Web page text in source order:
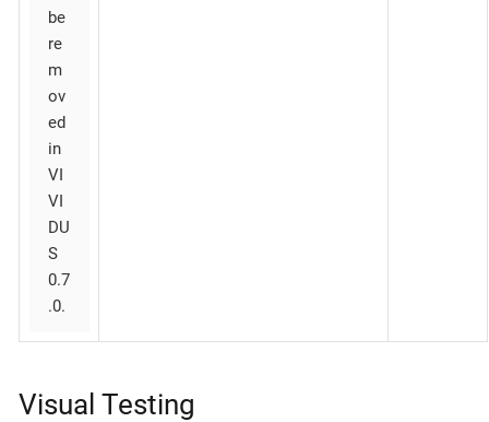
be
re
m
ov
ed
in
VI
VI
DU
S
0.7
.0.
Visual Testing